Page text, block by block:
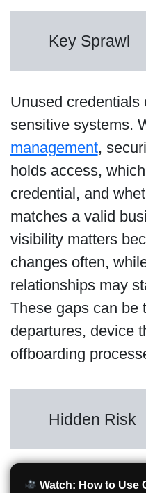
Key Sprawl
Unused credentials
sensitive systems.
management,
holds access,
credential, and
matches a valid
visibility matters
changes often,
relationships may
These gaps can be
departures, device
offboarding
Hidden Risk
Watch: How to Use